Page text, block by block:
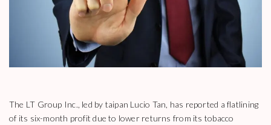
The LT Group Inc., led by taipan Lucio Tan, has reported a flatlining
of its six-month profit due to lower returns from its tobacco